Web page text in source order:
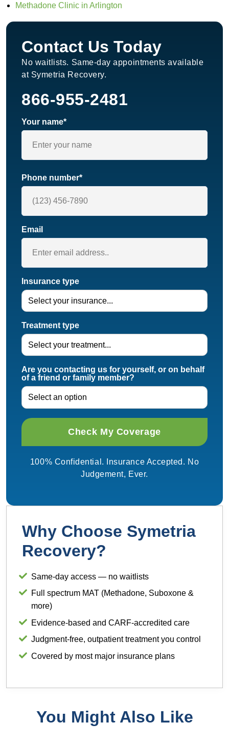
Methadone Clinic in Arlington
Contact Us Today
No waitlists. Same-day appointments available
at Symetria Recovery.
866-955-2481
Your name*
Phone number*
Email
Insurance type
Treatment type
Are you contacting us for yourself, or on behalf
of a friend or family member?
100% Confidential. Insurance Accepted. No
Judgement, Ever.
Why Choose Symetria
Recovery?
Same-day access — no waitlists
Full spectrum MAT (Methadone, Suboxone &
more)
Evidence-based and CARF-accredited care
Judgment-free, outpatient treatment you control
Covered by most major insurance plans
You Might Also Like